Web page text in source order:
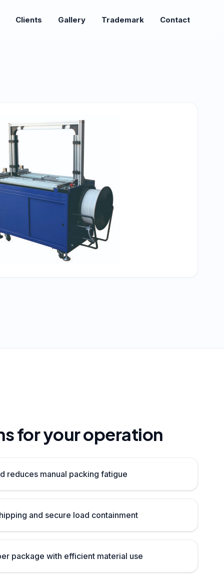
Clients Gallery Trademark Contact
for your operation
reduces manual packing fatigue
and secure load containment
package with efficient material use